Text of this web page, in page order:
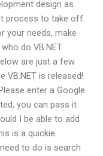
design as
process to take off.
your needs, make
do VB.NET
are just a few
is released!
enter a Google
you can pass it
I be able to add
is a quickie
to do is search